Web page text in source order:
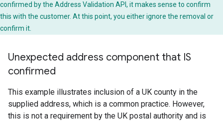
confirmed by the Address Validation API, it makes sense to confirm
this with the customer. At this point, you either ignore the removal or
confirm it.
Unexpected address component that IS
confirmed
This example illustrates inclusion of a UK county in the
supplied address, which is a common practice. However,
this is not a requirement by the UK postal authority and is